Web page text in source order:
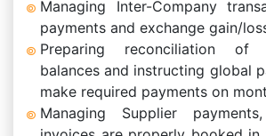
Managing Inter-Company
payments and exchange gain/
Preparing reconciliation
balances and instructing global
make required payments on
Managing Supplier